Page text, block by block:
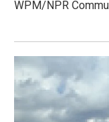
WPM/NPR